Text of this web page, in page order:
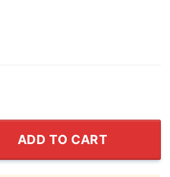
Till Our Last Breath Couple
ADD TO CART